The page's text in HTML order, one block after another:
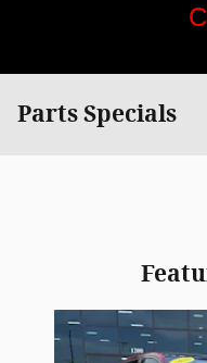
Parts Specials
Slide 1 of 9